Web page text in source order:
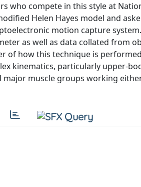
who compete in this style at
Helen Hayes model and
motion capture
as well as data collated from
of how this technique is
kinematics, particularly upper-
muscle groups working